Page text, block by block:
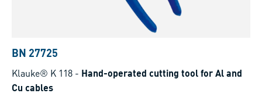
BN 27725
Klauke® K 118 - Hand-operated cutting tool for Al and
Cu cables